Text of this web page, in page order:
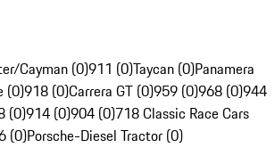
Cayman (0)911 (0)Taycan (0)Panamera
(0)918 (0)Carrera GT (0)959 (0)968 (0)944
(0)914 (0)904 (0)718 Classic Race Cars
(0)Porsche-Diesel Tractor (0)